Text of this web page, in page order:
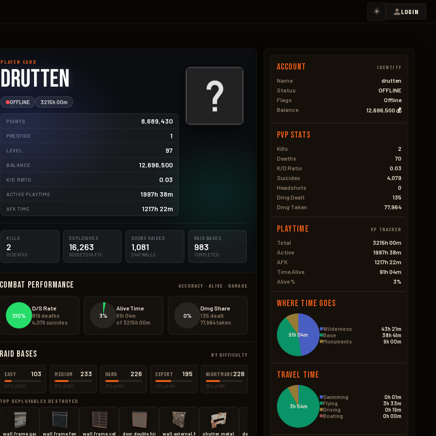
☀️ LOGIN
1205.6kg
1644.0kg
102.0kg
PLAYER CARD
drutten
OFFLINE 3215h 00m
POINTS 8,689,430
PRESTIGE 1
LEVEL 97
BALANCE 12,696,500
K/D RATIO 0.03
ACTIVE PLAYTIME 1997h 38m
AFK TIME 1217h 22m
KILLS
2
70 DEATHS
EXPLOSIVES
16,263
ROCKETS·C4·ETC
DOORS RAIDED
1,081
3,447 WALLS
RAID BASES
983
COMPLETED
Combat Performance ACCURACY · ALIVE · DAMAGE
100%
D/S Rate
819 deaths
4,079 suicides
3%
Alive Time
91h 04m
of 3215h 00m
0%
Dmg Share
135 dealt
77,964 taken
Raid Bases BY DIFFICULTY
EASY 103
20% of 503
MEDIUM 233
37% of 622
HARD 226
37% of 614
EXPERT 195
43% of 454
NIGHTMARE226
39% of 585
TOP DEPLOYABLES DESTROYED
wall.frame.garagedoorwall.frame.fence
wall.frame.cell
door.double.hinged.toptierwall.external.high.stoneshutter.metal.embrasure.adoor.hinged.toptier
Account IDENTITY
Name
drutten
Status
OFFLINE
Flags
Offline
Balance
12,696,500 💰
PVP Stats
Kills
2
Deaths
70
K/D Ratio
0.03
Suicides
4,079
Headshots
0
Dmg Dealt
135
Dmg Taken
77,964
Playtime XP TRACKER
Total
3215h 00m
Active
1997h 38m
AFK
1217h 22m
Time Alive
91h 04m
Alive %
3%
Where Time Goes
91h 04m
Wilderness
43h 21m
Base
38h 41m
Monuments
9h 00m
Travel Time
3h 54m
Swimming
0h 01m
Flying
3h 33m
Driving
0h 19m
Boating
0h 00m